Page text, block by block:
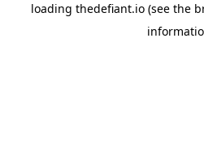
loading thedefiant.io(see the